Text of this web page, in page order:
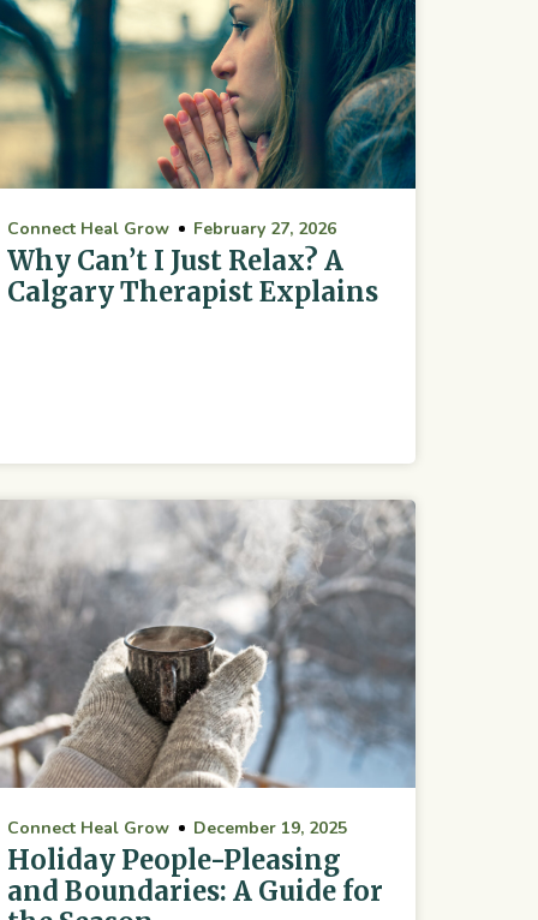
Connect Heal Grow February 27, 2026
Why Can’t I Just Relax? A
Calgary Therapist Explains
Connect Heal Grow December 19, 2025
Holiday People-Pleasing
and Boundaries: A Guide for